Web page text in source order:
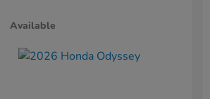
Available